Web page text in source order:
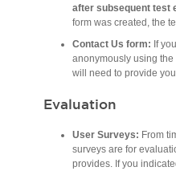
after subsequent test
form was created, the
Contact Us form: If
anonymously using the
will need to provide
Evaluation
User Surveys: From
surveys are for
provides. If you